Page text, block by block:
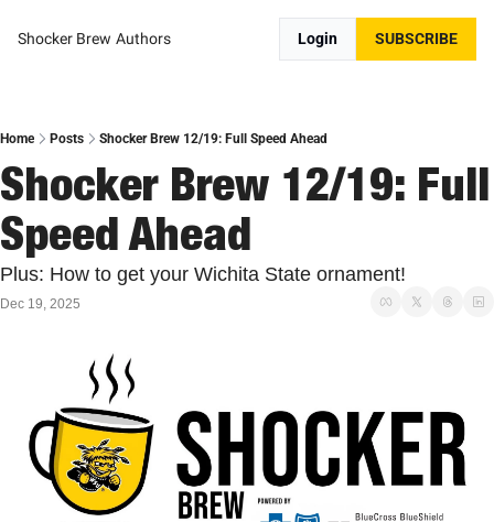
Shocker Brew Authors Login SUBSCRIBE
Home Posts Shocker Brew 12/19: Full Speed Ahead
Shocker Brew 12/19: Full
Speed Ahead
Plus: How to get your Wichita State ornament!
Dec 19, 2025